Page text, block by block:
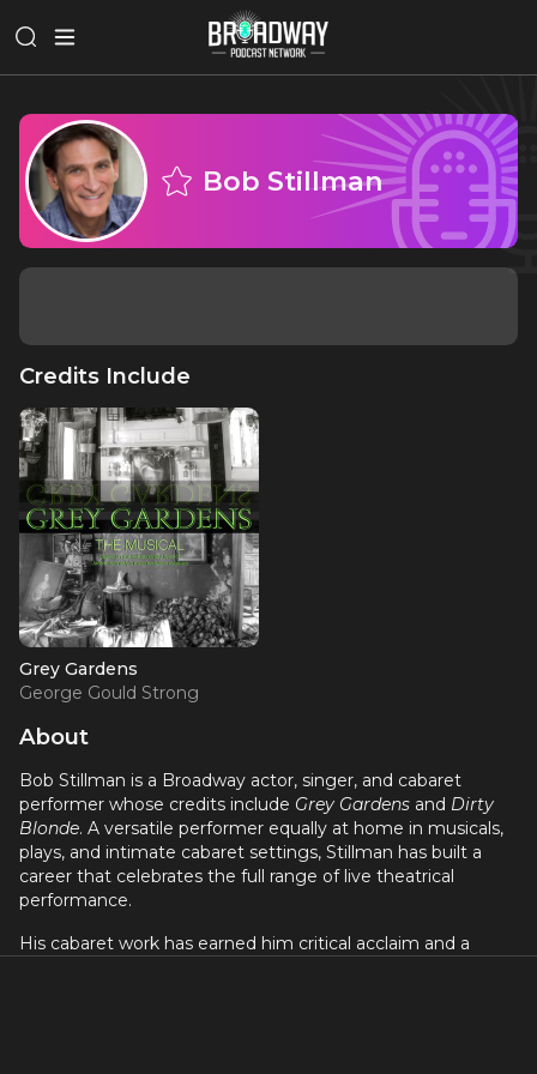
Bob Stillman
Credits Include
Grey Gardens
George Gould Strong
About
Bob Stillman is a Broadway actor, singer, and cabaret
performer whose credits include Grey Gardens and Dirty
Blonde. A versatile performer equally at home in musicals,
plays, and intimate cabaret settings, Stillman has built a
career that celebrates the full range of live theatrical
performance.
His cabaret work has earned him critical acclaim and a